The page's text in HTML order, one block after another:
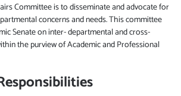
Committee is to disseminate and advocate for
concerns and needs. This committee
Senate on inter- departmental and cross-
the purview of Academic and Professional